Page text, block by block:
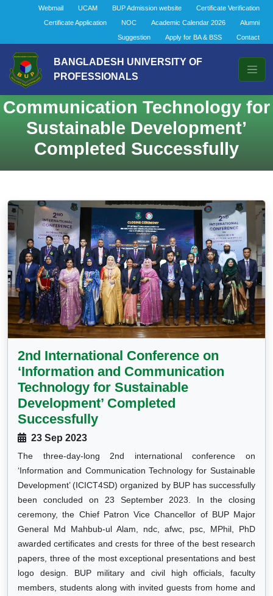
Webmail UCAM BUP Admission website
Certificate Verification
Certificate Application
NOC Academic Calendar 2026
Alumni
Suggestion
Apply for BA & BSS Contact
BANGLADESH UNIVERSITY OF
PROFESSIONALS
2nd International Conference on
‘Information and
Communication Technology for
Sustainable Development’
Completed Successfully
2nd International Conference on
‘Information and Communication
Technology for Sustainable
Development’ Completed
Successfully
23 Sep 2023
The three-day-long 2nd international conference on
‘Information and Communication Technology for Sustainable
Development’ (ICICT4SD) organized by BUP has successfully
been concluded on 23 September 2023. In the closing
ceremony, the Chief Patron Vice Chancellor of BUP Major
General Md Mahbub-ul Alam, ndc, afwc, psc, MPhil, PhD
awarded certificates and crests for three of the best research
papers, three of the most exceptional presentations and best
logo design. BUP military and civil high officials, faculty
members, students along with invited guests from home and